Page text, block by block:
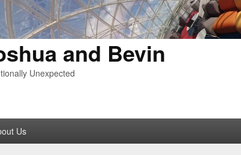
and Bevin
Unexpected
Us